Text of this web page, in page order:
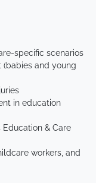
specific scenarios
and young
in education
Education & Care
workers, and